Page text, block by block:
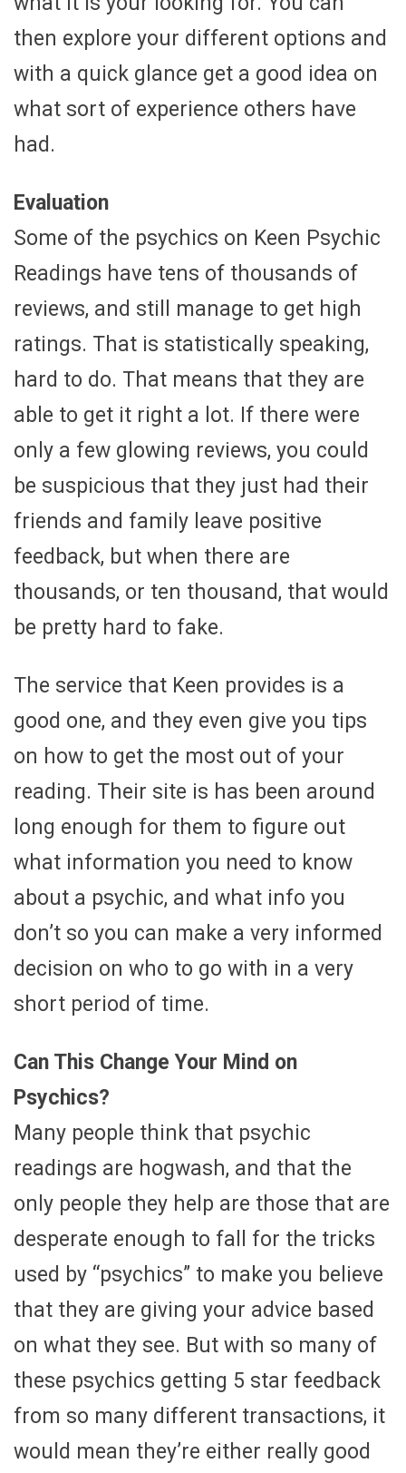
then explore your different options and
with a quick glance get a good idea on
what sort of experience others have
had.
Evaluation
Some of the psychics on Keen Psychic
Readings have tens of thousands of
reviews, and still manage to get high
ratings. That is statistically speaking,
hard to do. That means that they are
able to get it right a lot. If there were
only a few glowing reviews, you could
be suspicious that they just had their
friends and family leave positive
feedback, but when there are
thousands, or ten thousand, that would
be pretty hard to fake.
The service that Keen provides is a
good one, and they even give you tips
on how to get the most out of your
reading. Their site is has been around
long enough for them to figure out
what information you need to know
about a psychic, and what info you
don’t so you can make a very informed
decision on who to go with in a very
short period of time.
Can This Change Your Mind on
Psychics?
Many people think that psychic
readings are hogwash, and that the
only people they help are those that are
desperate enough to fall for the tricks
used by “psychics” to make you believe
that they are giving your advice based
on what they see. But with so many of
these psychics getting 5 star feedback
from so many different transactions, it
would mean they’re either really good